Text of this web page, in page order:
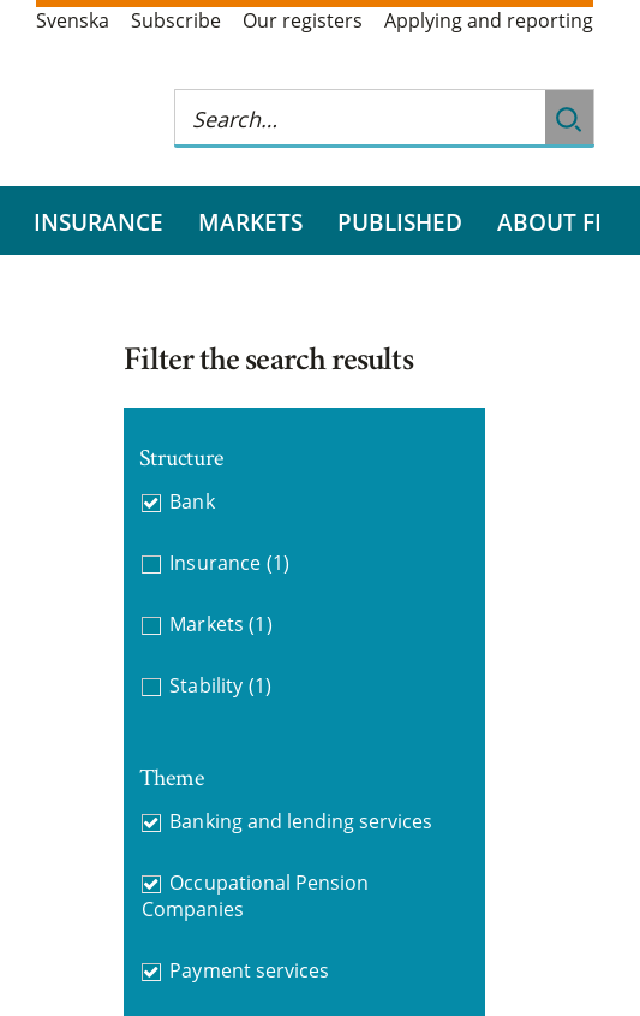
Svenska Subscribe Our registers Applying and reporting
INSURANCE MARKETS PUBLISHED ABOUT FI
Filter the search results
Structure
Bank
Insurance (1)
Markets (1)
Stability (1)
Theme
Banking and lending services
Occupational Pension
Companies
Payment services